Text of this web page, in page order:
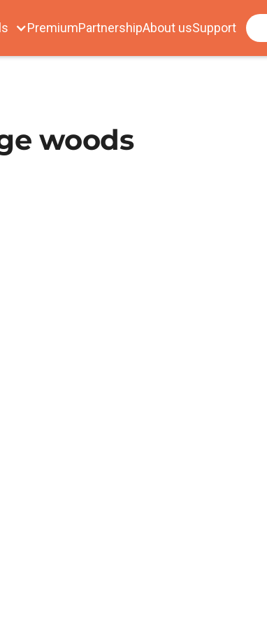
PremiumPartnershipAbout usSupport
woods